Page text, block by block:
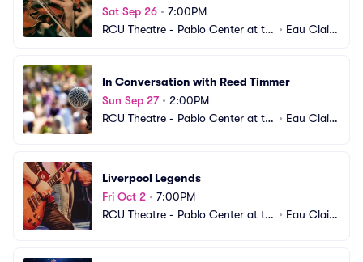
Sat Sep 26 • 7:00PM
RCU Theatre - Pablo Center at th
• Eau Clair
In Conversation with Reed Timmer
Sun Sep 27• 2:00PM
RCU Theatre - Pablo Center at th
• Eau Clair
Liverpool Legends
Fri Oct 2 • 7:00PM
RCU Theatre - Pablo Center at th
• Eau Clair